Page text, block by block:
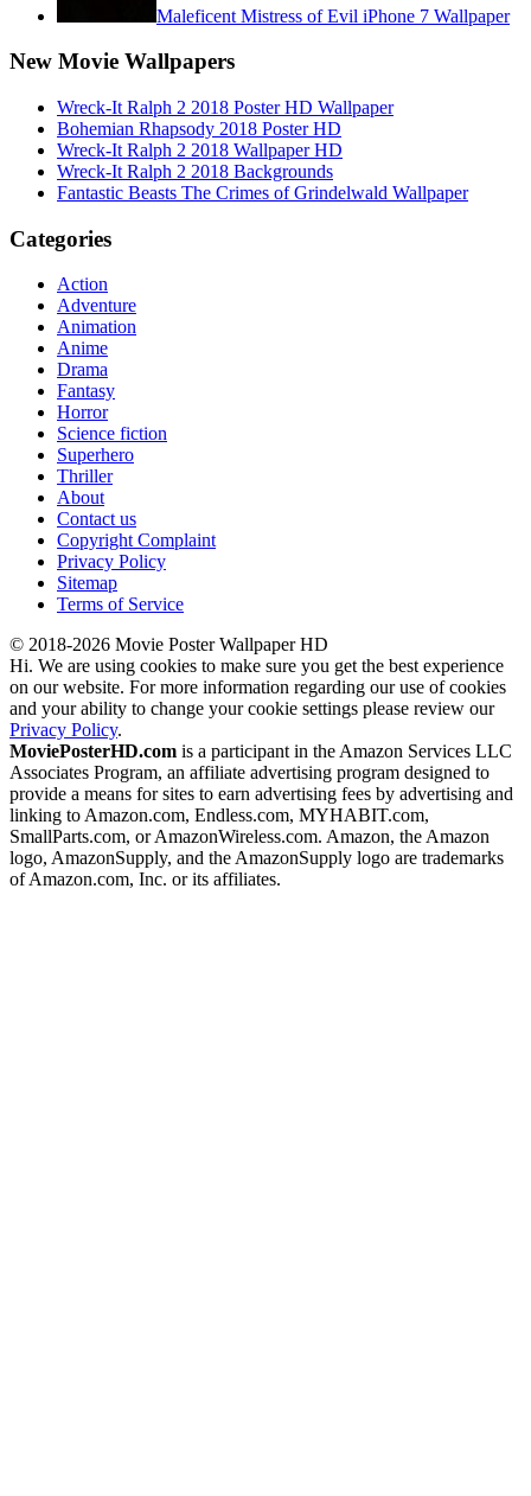
Maleficent Mistress of Evil iPhone 7 Wallpaper
New Movie Wallpapers
Wreck-It Ralph 2 2018 Poster HD Wallpaper
Bohemian Rhapsody 2018 Poster HD
Wreck-It Ralph 2 2018 Wallpaper HD
Wreck-It Ralph 2 2018 Backgrounds
Fantastic Beasts The Crimes of Grindelwald Wallpaper
Categories
Action
Adventure
Animation
Anime
Drama
Fantasy
Horror
Science fiction
Superhero
Thriller
About
Contact us
Copyright Complaint
Privacy Policy
Sitemap
Terms of Service
© 2018-2026 Movie Poster Wallpaper HD
Hi. We are using cookies to make sure you get the best experience
on our website. For more information regarding our use of cookies
and your ability to change your cookie settings please review our
Privacy Policy.
MoviePosterHD.com is a participant in the Amazon Services LLC
Associates Program, an affiliate advertising program designed to
provide a means for sites to earn advertising fees by advertising and
linking to Amazon.com, Endless.com, MYHABIT.com,
SmallParts.com, or AmazonWireless.com. Amazon, the Amazon
logo, AmazonSupply, and the AmazonSupply logo are trademarks
of Amazon.com, Inc. or its affiliates.